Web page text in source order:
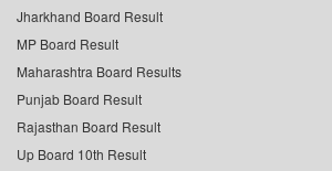
Jharkhand Board Result
MP Board Result
Maharashtra Board Results
Punjab Board Result
Rajasthan Board Result
Up Board 10th Result